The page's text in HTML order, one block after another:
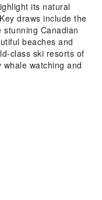
its natural
draws include the
stunning Canadian
beaches and
class ski resorts of
watching and